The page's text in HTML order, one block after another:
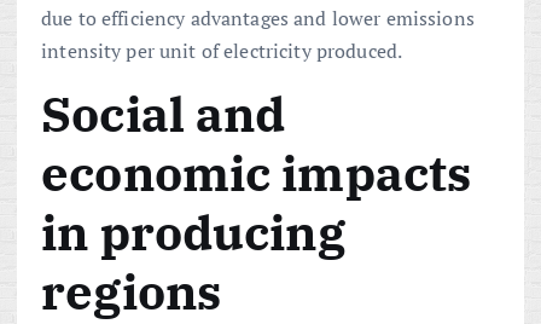
due to efficiency advantages and lower emissions
intensity per unit of electricity produced.
Social and
economic impacts
in producing
regions